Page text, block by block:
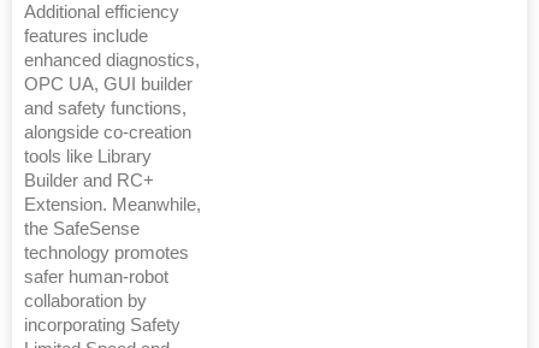
Additional efficiency
features include
enhanced diagnostics,
OPC UA, GUI builder
and safety functions,
alongside co-creation
tools like Library
Builder and RC+
Extension. Meanwhile,
the SafeSense
technology promotes
safer human-robot
collaboration by
incorporating Safety